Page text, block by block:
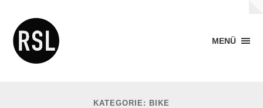
MENÜ
KATEGORIE: BIKE